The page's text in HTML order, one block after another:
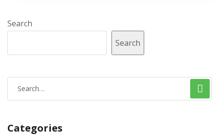
Search
Search
Categories